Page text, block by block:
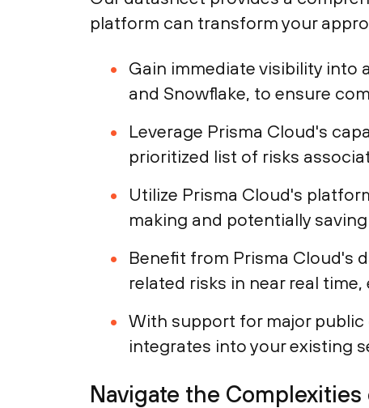
platform can transform your
Gain immediate visibility into
and Snowflake, to ensure
Leverage Prisma Cloud's
prioritized list of risks
Utilize Prisma Cloud's
making and potentially
Benefit from Prisma Cloud's
related risks in near real
With support for major
integrates into your existing
Navigate the Complexities